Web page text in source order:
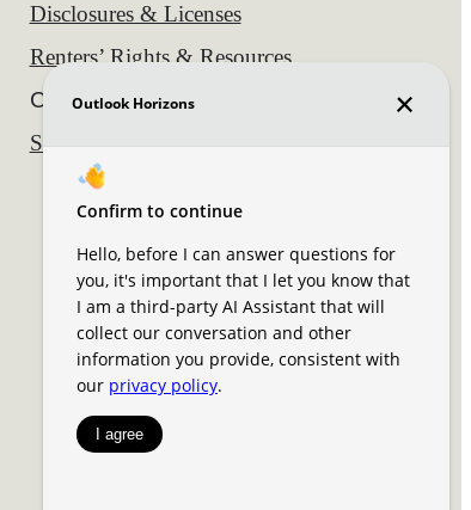
Disclosures & Licenses
Renters’ Rights & Resources
Customize Cookie Settings
Site Map